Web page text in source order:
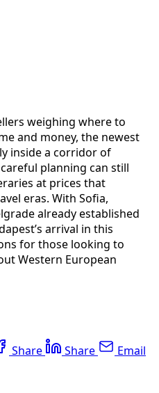
weighing where to
and money, the newest
inside a corridor of
planning can still
at prices that
eras. With Sofia,
already established
arrival in this
for those looking to
Western European
Share Share Email